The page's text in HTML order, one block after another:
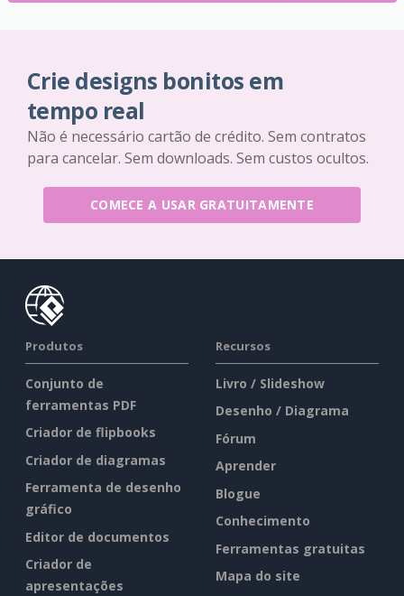
Crie designs bonitos em
tempo real
Não é necessário cartão de crédito. Sem contratos
para cancelar. Sem downloads. Sem custos ocultos.
COMECE A USAR GRATUITAMENTE
Produtos
Conjunto de
ferramentas PDF
Criador de flipbooks
Criador de diagramas
Ferramenta de desenho
gráfico
Editor de documentos
Criador de
apresentações
Recursos
Livro / Slideshow
Desenho / Diagrama
Fórum
Aprender
Blogue
Conhecimento
Ferramentas gratuitas
Mapa do site